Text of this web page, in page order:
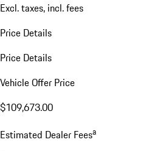
Excl. taxes, incl. fees
Price Details
Price Details
Vehicle Offer Price
$109,673.00
Estimated Dealer Feesa